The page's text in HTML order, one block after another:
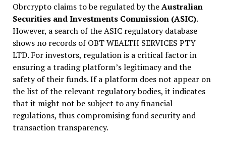
Obrcrypto claims to be regulated by theAustralian
Securities and Investments Commission (ASIC).
However, a search of the ASIC regulatory database
shows no records of OBT WEALTH SERVICES PTY
LTD. For investors, regulation is a critical factor in
ensuring a trading platform’s legitimacy and the
safety of their funds. If a platform does not appear on
the list of the relevant regulatory bodies, it indicates
that it might not be subject to any financial
regulations, thus compromising fund security and
transaction transparency.